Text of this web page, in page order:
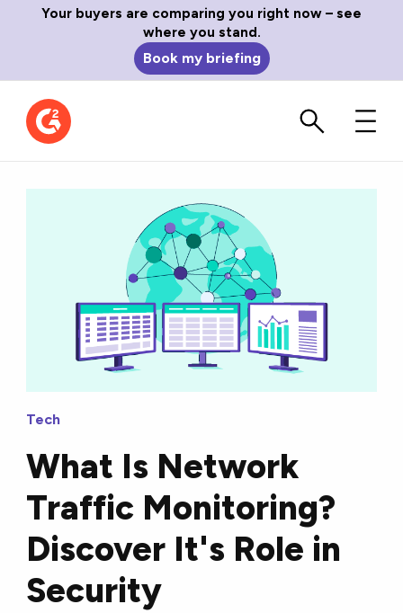
Your buyers are comparing you right now – see
where you stand.
Book my briefing
Tech
What Is Network
Traffic Monitoring?
Discover It's Role in
Security